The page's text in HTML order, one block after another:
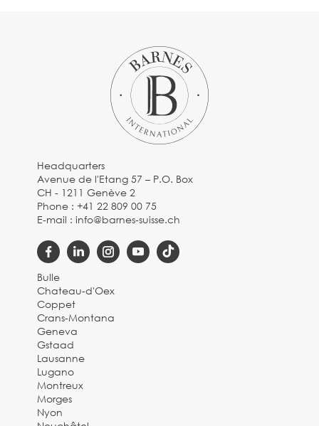
Headquarters
Avenue de l'Etang 57 – P.O. Box
CH - 1211 Genève 2
Phone :+41 22 809 00 75
E-mail :info@barnes-suisse.ch
Bulle
Chateau-d'Oex
Coppet
Crans-Montana
Geneva
Gstaad
Lausanne
Lugano
Montreux
Morges
Nyon